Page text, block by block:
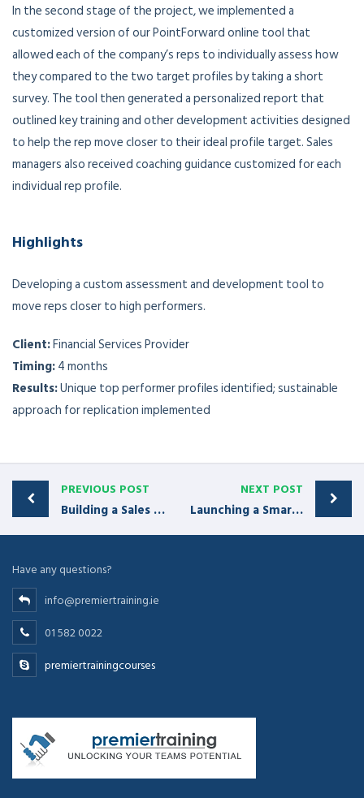
In the second stage of the project, we implemented a
customized version of our PointForward online tool that
allowed each of the company’s reps to individually assess how
they compared to the two target profiles by taking a short
survey. The tool then generated a personalized report that
outlined key training and other development activities designed
to help the rep move closer to their ideal profile target. Sales
managers also received coaching guidance customized for each
individual rep profile.
Highlights
Developing a custom assessment and development tool to
move reps closer to high performers.
Client:Financial Services Provider
Timing:4 months
Results:Unique top performer profiles identified; sustainable
approach for replication implemented
PREVIOUS POST
Building a Sales Manager Academy
NEXT POST
Launching a Smarter Sales Process
Have any questions?
info@premiertraining.ie
01 582 0022
premiertrainingcourses